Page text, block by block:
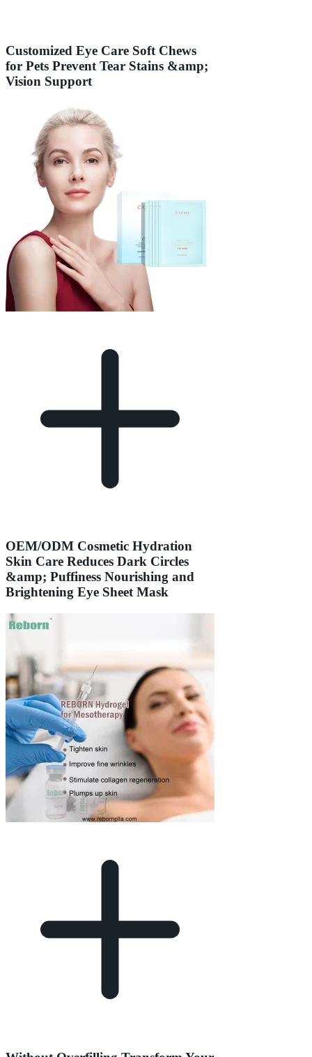
Customized Eye Care Soft Chews
for Pets Prevent Tear Stains &amp;
Vision Support
OEM/ODM Cosmetic Hydration
Skin Care Reduces Dark Circles
&amp; Puffiness Nourishing and
Brightening Eye Sheet Mask